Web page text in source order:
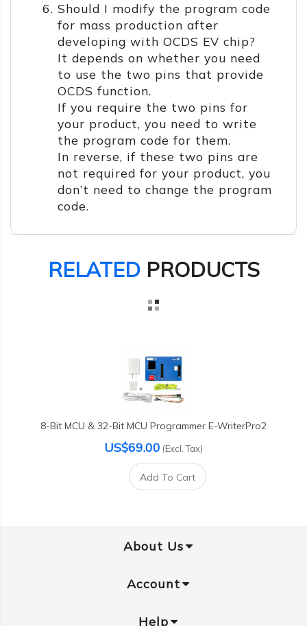
Should I modify the program code
for mass production after
developing with OCDS EV chip?
It depends on whether you need
to use the two pins that provide
OCDS function.
If you require the two pins for
your product, you need to write
the program code for them.
In reverse, if these two pins are
not required for your product, you
don’t need to change the program
code.
RELATEDPRODUCTS
8-Bit MCU & 32-Bit MCU Programmer E-WriterPro2
US$69.00 (Excl. Tax)
Add To Cart
About Us
Account
Help